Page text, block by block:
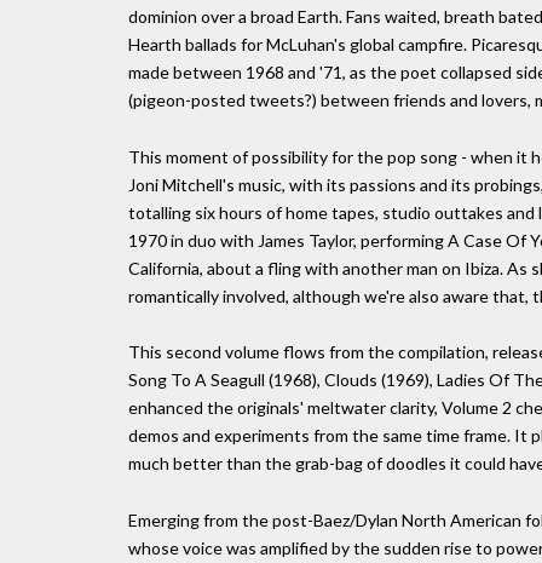
dominion over a broad Earth. Fans waited, breath
Hearth ballads for McLuhan's global campfire.
made between 1968 and '71, as the poet collapsed
(pigeon-posted tweets?) between friends and lovers,
This moment of possibility for the pop song - when it
Joni Mitchell's music, with its passions and its
totalling six hours of home tapes, studio outtakes
1970 in duo with James Taylor, performing A Case Of
California, about a fling with another man on Ibiza. As
romantically involved, although we're also aware
This second volume flows from the compilation,
Song To A Seagull (1968), Clouds (1969), Ladies Of
enhanced the originals' meltwater clarity, Volume 2
demos and experiments from the same time frame. It
much better than the grab-bag of doodles it could
Emerging from the post-Baez/Dylan North American
whose voice was amplified by the sudden rise to